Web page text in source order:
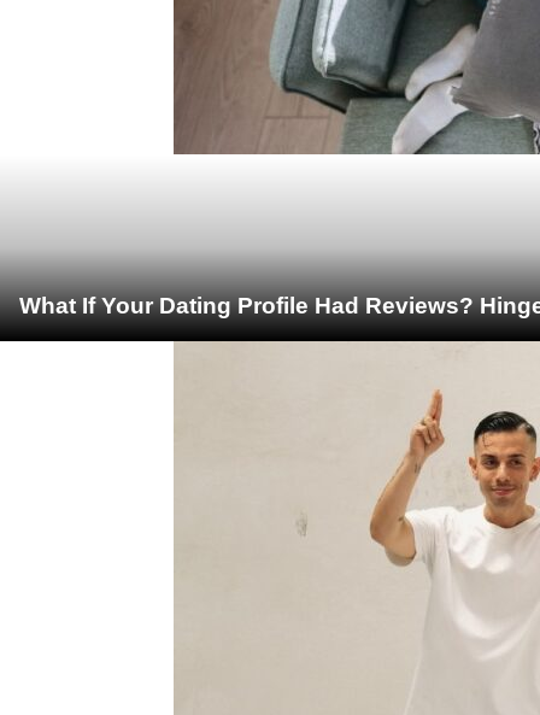
What If Your Dating Profile Had Reviews?